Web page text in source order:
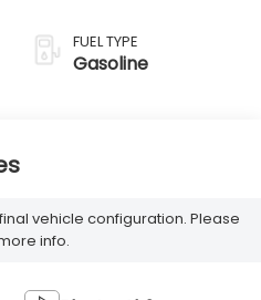
FUEL TYPE
Gasoline
vehicle configuration. Please
info.